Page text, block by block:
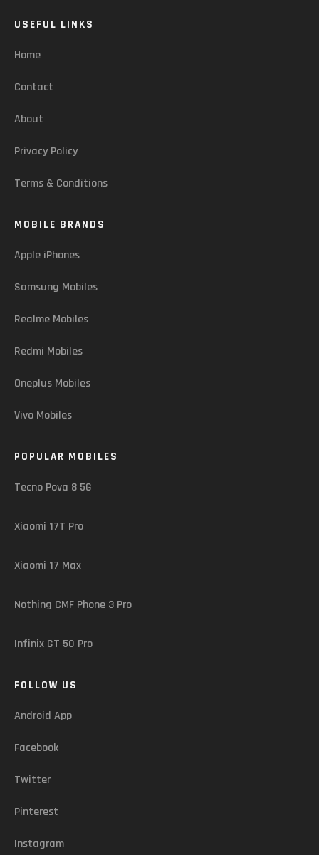
USEFUL LINKS
Home
Contact
About
Privacy Policy
Terms & Conditions
MOBILE BRANDS
Apple iPhones
Samsung Mobiles
Realme Mobiles
Redmi Mobiles
Oneplus Mobiles
Vivo Mobiles
POPULAR MOBILES
Tecno Pova 8 5G
Xiaomi 17T Pro
Xiaomi 17 Max
Nothing CMF Phone 3 Pro
Infinix GT 50 Pro
FOLLOW US
Android App
Facebook
Twitter
Pinterest
Instagram